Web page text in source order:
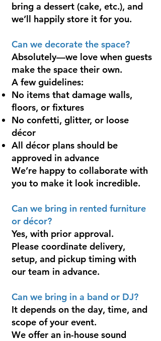
bring a dessert (cake, etc.), and
we’ll happily store it for you.
Can we decorate the space?
Absolutely—we love when guests
make the space their own.
A few guidelines:
No items that damage walls,
floors, or fixtures
No confetti, glitter, or loose
décor
All décor plans should be
approved in advance
We’re happy to collaborate with
you to make it look incredible.
Can we bring in rented furniture
or décor?
Yes, with prior approval.
Please coordinate delivery,
setup, and pickup timing with
our team in advance.
Can we bring in a band or DJ?
It depends on the day, time, and
scope of your event.
We offer an in-house sound